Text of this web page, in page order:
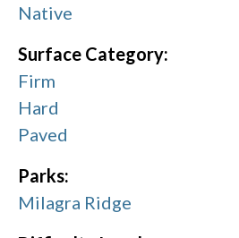
Native
Surface Category:
Firm
Hard
Paved
Parks:
Milagra Ridge